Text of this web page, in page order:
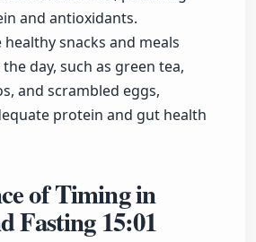
and antioxidants.
snacks and meals
day, such as green tea,
and scrambled eggs,
protein and gut health
of Timing in
Fasting15:01